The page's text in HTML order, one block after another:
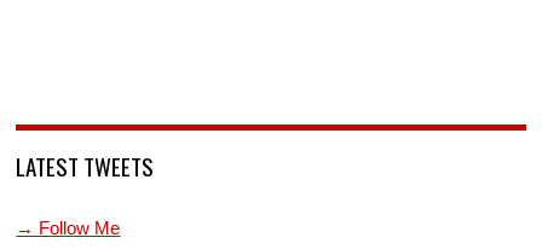
LATEST TWEETS
→ Follow Me